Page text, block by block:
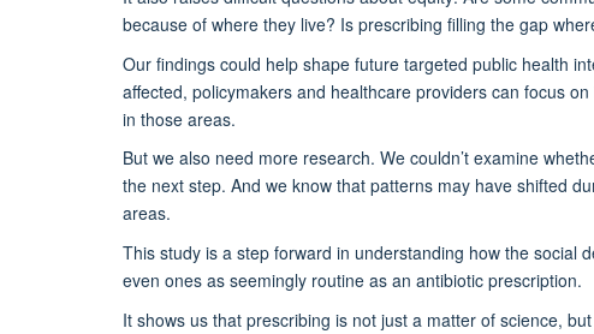
because of where they live? Is prescribing filling the gap
Our findings could help shape future targeted public health
affected, policymakers and healthcare providers can focus
in those areas.
But we also need more research. We couldn’t examine
the next step. And we know that patterns may have shifted
areas.
This study is a step forward in understanding how the social
even ones as seemingly routine as an antibiotic prescription.
It shows us that prescribing is not just a matter of science,